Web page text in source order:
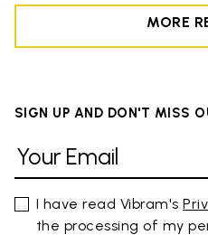
MORE
SIGN UP AND DON'T MISS
I have read Vibram's
the processing of my